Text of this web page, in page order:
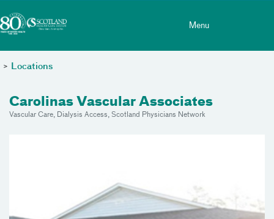
Menu
> Locations
Carolinas Vascular Associates
Vascular Care, Dialysis Access, Scotland Physicians Network